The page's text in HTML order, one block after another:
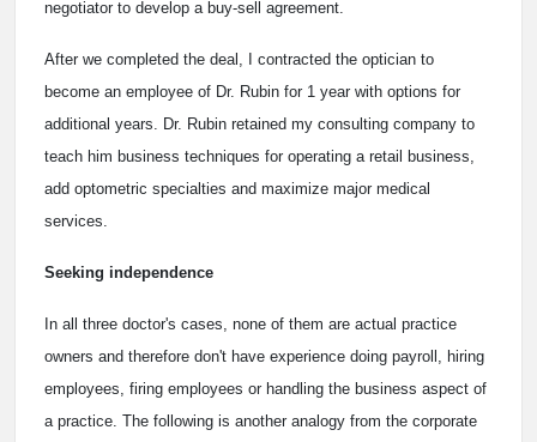
negotiator to develop a buy-sell agreement.
After we completed the deal, I contracted the optician to
become an employee of Dr. Rubin for 1 year with options for
additional years. Dr. Rubin retained my consulting company to
teach him business techniques for operating a retail business,
add optometric specialties and maximize major medical
services.
Seeking independence
In all three doctor's cases, none of them are actual practice
owners and therefore don't have experience doing payroll, hiring
employees, firing employees or handling the business aspect of
a practice. The following is another analogy from the corporate